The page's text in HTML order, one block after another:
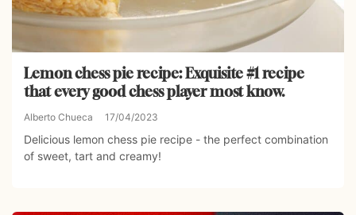
Lemon chess pie recipe: Exquisite #1 recipe
that every good chess player most know.
Alberto Chueca 17/04/2023
Delicious lemon chess pie recipe - the perfect combination
of sweet, tart and creamy!